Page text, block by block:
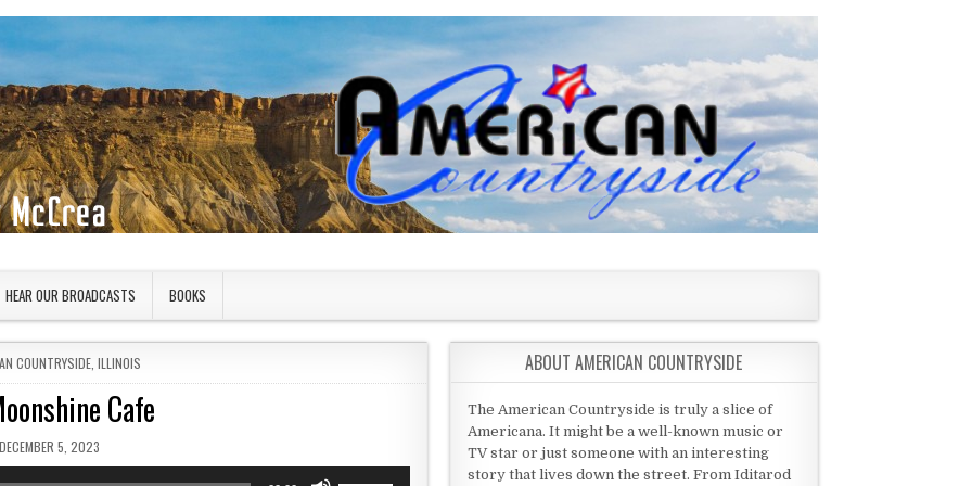
HEAR OUR BROADCASTS BOOKS
INCOUNTRYSIDE ,ILLINOIS
Cafe
PUBLISHED DATE:
DECEMBER 5, 2023
ABOUT AMERICAN COUNTRYSIDE
The American Countryside is truly a slice of
Americana. It might be a well-known music or
TV star or just someone with an interesting
story that lives down the street. From Iditarod